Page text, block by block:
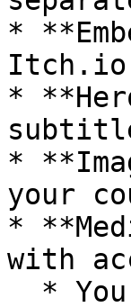
*
Itch.io
*
*
your
*
with